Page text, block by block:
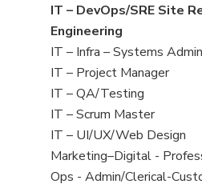
under
filed
under
jobs
filed
under
View
jobs
filed
under
IT – DevOps/SRE Site
Engineering
View
jobs
filed
under
IT – Infra – Systems
View
jobs
filed
under
IT – Project Manager
View
jobs
filed
under
IT – QA/Testing
View
jobs
filed
under
IT – Scrum Master
View
jobs
filed
IT – UI/UX/Web Design
View
jobs
Marketing–Digital -
View
Ops - Admin/Clerical-